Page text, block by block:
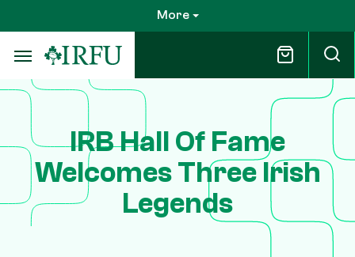
to
main
content
More
IRB Hall Of Fame
Welcomes Three Irish
Legends